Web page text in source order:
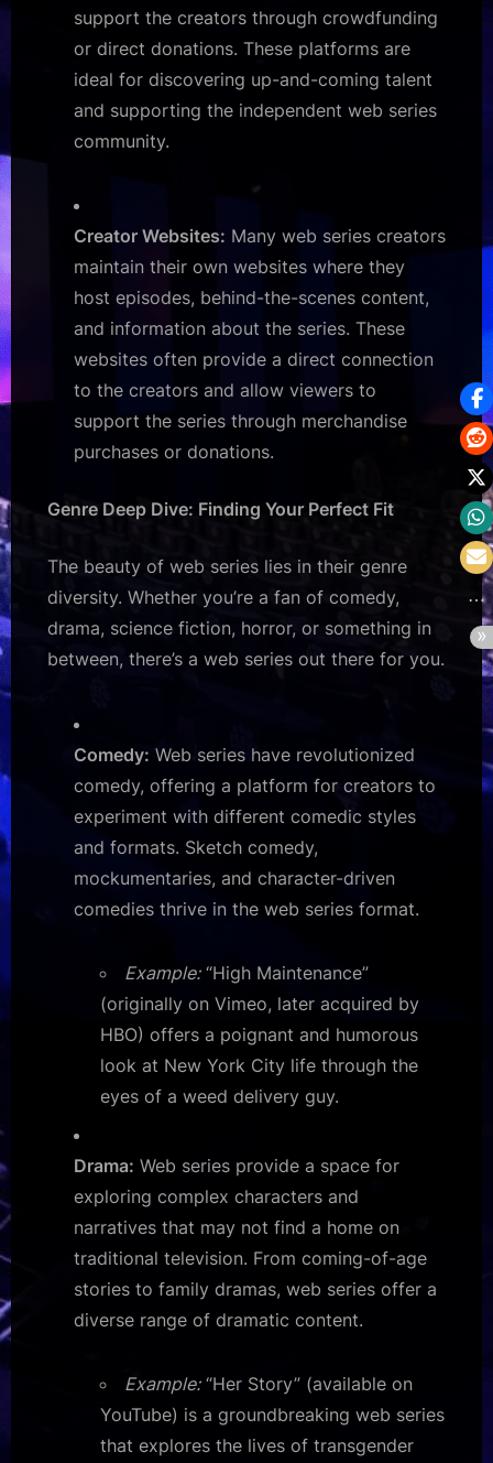
support the creators through crowdfunding
or direct donations. These platforms are
ideal for discovering up-and-coming talent
and supporting the independent web series
community.
Creator Websites: Many web series creators
maintain their own websites where they
host episodes, behind-the-scenes content,
and information about the series. These
websites often provide a direct connection
to the creators and allow viewers to
support the series through merchandise
purchases or donations.
Genre Deep Dive: Finding Your Perfect Fit
The beauty of web series lies in their genre
diversity. Whether you’re a fan of comedy,
drama, science fiction, horror, or something in
between, there’s a web series out there for you.
Comedy: Web series have revolutionized
comedy, offering a platform for creators to
experiment with different comedic styles
and formats. Sketch comedy,
mockumentaries, and character-driven
comedies thrive in the web series format.
Example:“High Maintenance”
(originally on Vimeo, later acquired by
HBO) offers a poignant and humorous
look at New York City life through the
eyes of a weed delivery guy.
Drama: Web series provide a space for
exploring complex characters and
narratives that may not find a home on
traditional television. From coming-of-age
stories to family dramas, web series offer a
diverse range of dramatic content.
Example:“Her Story” (available on
YouTube) is a groundbreaking web series
that explores the lives of transgender